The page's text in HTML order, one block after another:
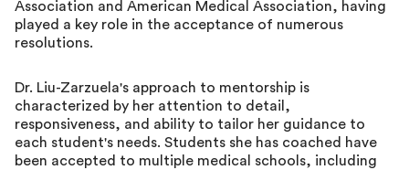
Association and American Medical Association, having
played a key role in the acceptance of numerous
resolutions.
Dr. Liu-Zarzuela's approach to mentorship is
characterized by her attention to detail,
responsiveness, and ability to tailor her guidance to
each student's needs. Students she has coached have
been accepted to multiple medical schools, including